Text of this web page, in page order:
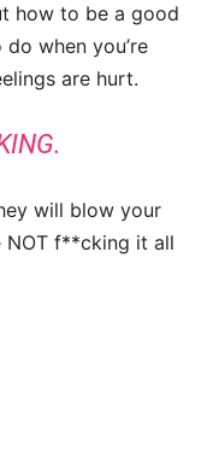
how to be a good
when you’re
are hurt.
will blow your
NOT f**cking it all